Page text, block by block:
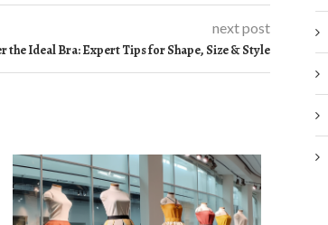
next post
the Ideal Bra: Expert Tips for Shape, Size & Style